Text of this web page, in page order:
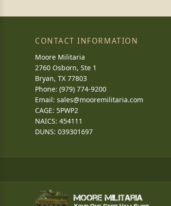
CONTACT INFORMATION
Moore Militaria
2760 Osborn, Ste 1
Bryan, TX 77803
Phone: (979) 774-9200
Email: sales@mooremilitaria.com
CAGE: 5PWP2
NAICS: 454111
DUNS: 039301697